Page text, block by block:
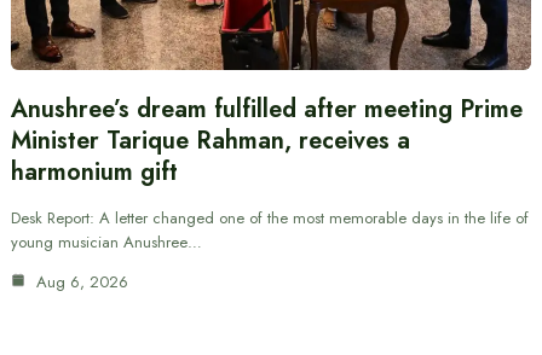
Anushree’s dream fulfilled after meeting Prime
Minister Tarique Rahman, receives a
harmonium gift
Desk Report: A letter changed one of the most memorable days in the life of
young musician Anushree…
Aug 6, 2026